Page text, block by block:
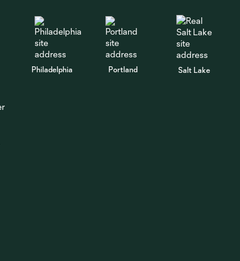
Philadelphia Portland Salt Lake